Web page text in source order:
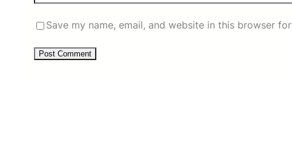
Save my name, email, and website in this browser